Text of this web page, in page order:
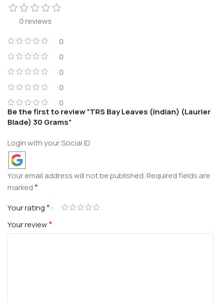
0 reviews
0
0
0
0
0
Be the first to review “TRS Bay Leaves (Indian) (Laurier
Blade) 30 Grams”
Login with your Social ID
Your email address will not be published.Required fields are
marked*
Your rating*
Your review*